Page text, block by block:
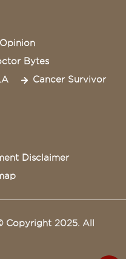
Bytes
Cancer Survivor
Disclaimer
2025. All